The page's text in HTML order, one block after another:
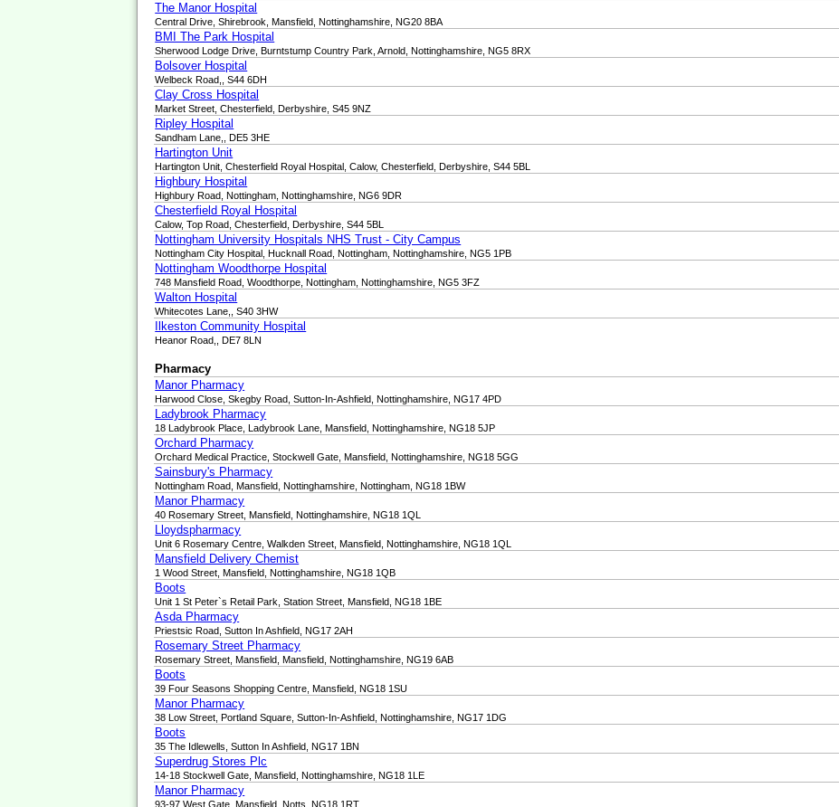
The Manor Hospital
Central Drive, Shirebrook, Mansfield, Nottinghamshire, NG20 8BA
BMI The Park Hospital
Sherwood Lodge Drive, Burntstump Country Park, Arnold, Nottinghamshire, NG5 8RX
Bolsover Hospital
Welbeck Road,, S44 6DH
Clay Cross Hospital
Market Street, Chesterfield, Derbyshire, S45 9NZ
Ripley Hospital
Sandham Lane,, DE5 3HE
Hartington Unit
Hartington Unit, Chesterfield Royal Hospital, Calow, Chesterfield, Derbyshire, S44 5BL
Highbury Hospital
Highbury Road, Nottingham, Nottinghamshire, NG6 9DR
Chesterfield Royal Hospital
Calow, Top Road, Chesterfield, Derbyshire, S44 5BL
Nottingham University Hospitals NHS Trust - City Campus
Nottingham City Hospital, Hucknall Road, Nottingham, Nottinghamshire, NG5 1PB
Nottingham Woodthorpe Hospital
748 Mansfield Road, Woodthorpe, Nottingham, Nottinghamshire, NG5 3FZ
Walton Hospital
Whitecotes Lane,, S40 3HW
Ilkeston Community Hospital
Heanor Road,, DE7 8LN
Pharmacy
Manor Pharmacy
Harwood Close, Skegby Road, Sutton-In-Ashfield, Nottinghamshire, NG17 4PD
Ladybrook Pharmacy
18 Ladybrook Place, Ladybrook Lane, Mansfield, Nottinghamshire, NG18 5JP
Orchard Pharmacy
Orchard Medical Practice, Stockwell Gate, Mansfield, Nottinghamshire, NG18 5GG
Sainsbury's Pharmacy
Nottingham Road, Mansfield, Nottinghamshire, Nottingham, NG18 1BW
Manor Pharmacy
40 Rosemary Street, Mansfield, Nottinghamshire, NG18 1QL
Lloydspharmacy
Unit 6 Rosemary Centre, Walkden Street, Mansfield, Nottinghamshire, NG18 1QL
Mansfield Delivery Chemist
1 Wood Street, Mansfield, Nottinghamshire, NG18 1QB
Boots
Unit 1 St Peter`s Retail Park, Station Street, Mansfield, NG18 1BE
Asda Pharmacy
Priestsic Road, Sutton In Ashfield, NG17 2AH
Rosemary Street Pharmacy
Rosemary Street, Mansfield, Mansfield, Nottinghamshire, NG19 6AB
Boots
39 Four Seasons Shopping Centre, Mansfield, NG18 1SU
Manor Pharmacy
38 Low Street, Portland Square, Sutton-In-Ashfield, Nottinghamshire, NG17 1DG
Boots
35 The Idlewells, Sutton In Ashfield, NG17 1BN
Superdrug Stores Plc
14-18 Stockwell Gate, Mansfield, Nottinghamshire, NG18 1LE
Manor Pharmacy
93-97 West Gate, Mansfield, Notts, NG18 1RT